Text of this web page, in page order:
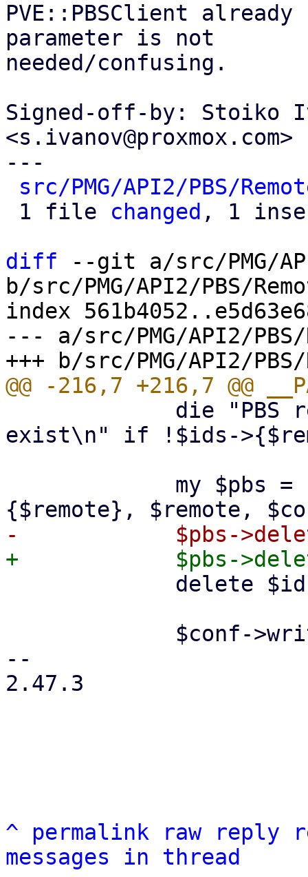
PVE::PBSClient
parameter is not
needed/confusing.
Signed-off-by: Stoiko
<s.ivanov@proxmox.com>
---
src/PMG/API2/PBS/
1 file changed , 1
diff --git a/src/PMG/
b/src/PMG/API2/PBS/
index
--- a/src/PMG/API2/PBS/
exist\n" if !$ids-
--
2.47.3
^ permalink raw reply
messages in thread